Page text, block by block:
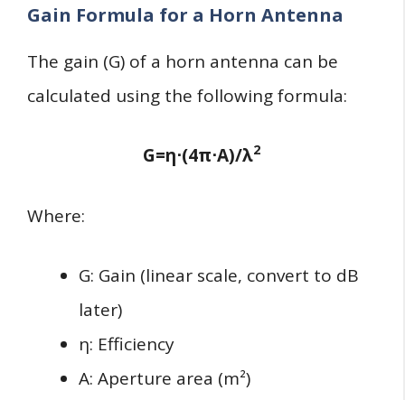
Gain Formula for a Horn Antenna
The gain (G) of a horn antenna can be
calculated using the following formula:
G=η⋅(4π⋅A)/λ2
Where:
G: Gain (linear scale, convert to dB
later)
η: Efficiency
A: Aperture area (m²)